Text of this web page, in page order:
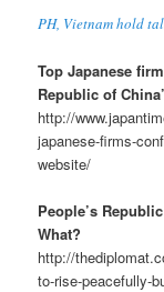
PH, Vietnam hold
Top Japanese
Republic of
http://
japanese-firms-
website/
People’s
What?
http://
to-rise-peacefully-